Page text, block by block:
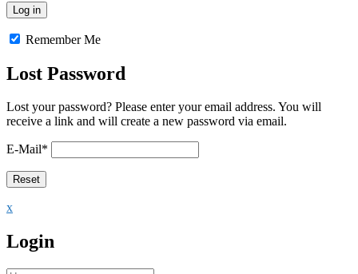
Remember Me
Lost Password
Lost your password? Please enter your email address. You will
receive a link and will create a new password via email.
E-Mail*
x
Login